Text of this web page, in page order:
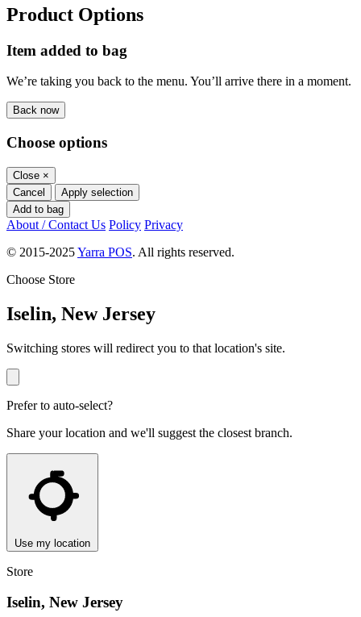
Product Options
Item added to bag
We’re taking you back to the menu. You’ll arrive there in a moment.
Back now
Choose options
Close ×
Cancel
Apply selection
Add to bag
About / Contact Us Policy Privacy
© 2015-2025Yarra POS. All rights reserved.
Choose Store
Iselin, New Jersey
Switching stores will redirect you to that location's site.
Prefer to auto-select?
Share your location and we'll suggest the closest branch.
Use my location
Store
Iselin, New Jersey